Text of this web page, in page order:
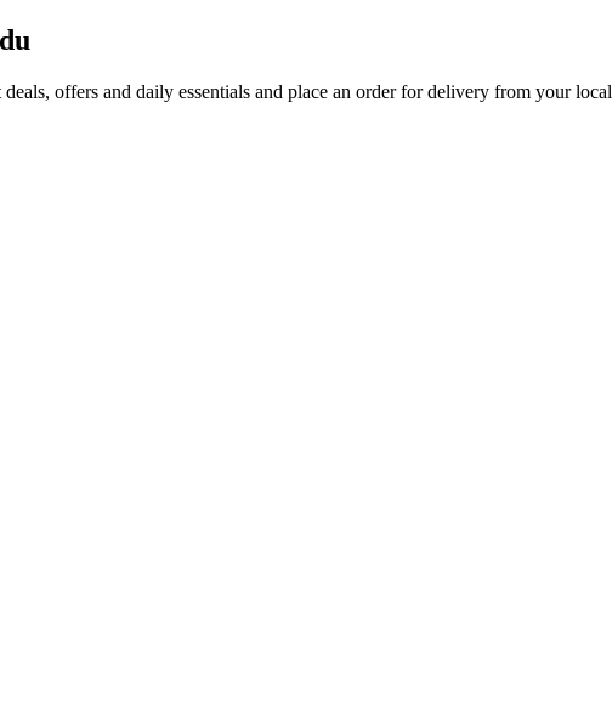
deals, offers and daily essentials and place an order for delivery from your local